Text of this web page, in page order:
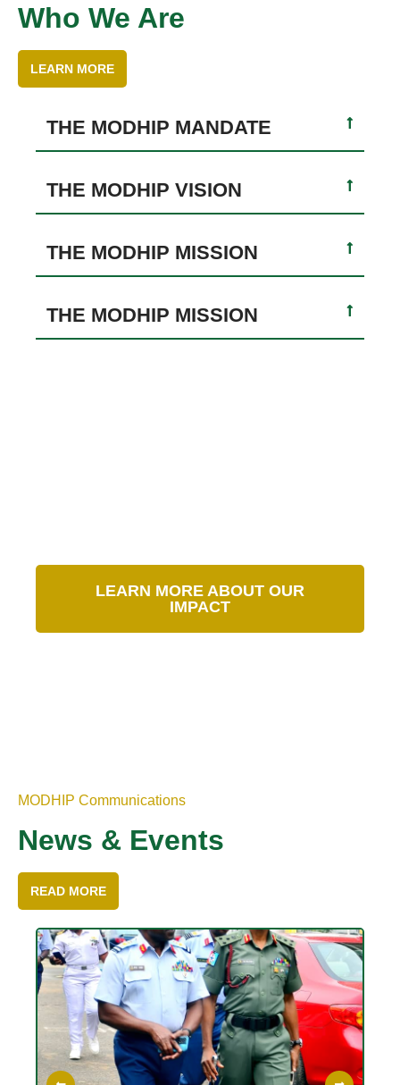
Who We Are
LEARN MORE
THE MODHIP MANDATE
THE MODHIP VISION
THE MODHIP MISSION
THE MODHIP MISSION
LEARN MORE ABOUT OUR
IMPACT
MODHIP Communications
News & Events
READ MORE